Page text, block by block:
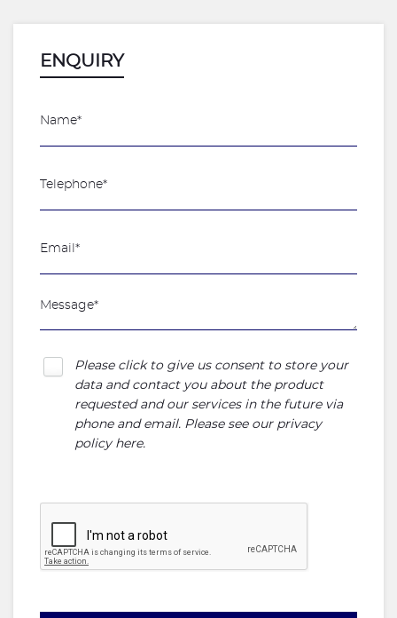
ENQUIRY
Please click to give us consent to store your
data and contact you about the product
requested and our services in the future via
phone and email. Please see our privacy
policy here.